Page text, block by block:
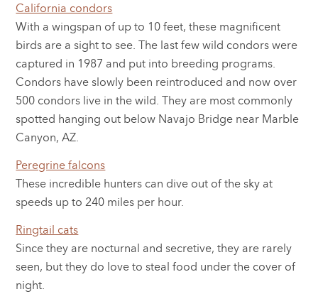
California condors
With a wingspan of up to 10 feet, these magnificent
birds are a sight to see. The last few wild condors were
captured in 1987 and put into breeding programs.
Condors have slowly been reintroduced and now over
500 condors live in the wild. They are most commonly
spotted hanging out below Navajo Bridge near Marble
Canyon, AZ.
Peregrine falcons
These incredible hunters can dive out of the sky at
speeds up to 240 miles per hour.
Ringtail cats
Since they are nocturnal and secretive, they are rarely
seen, but they do love to steal food under the cover of
night.